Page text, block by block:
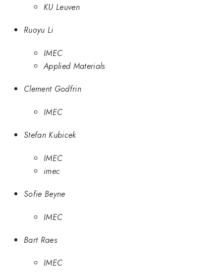
KU Leuven
Ruoyu Li
IMEC
Applied Materials
Clement Godfrin
IMEC
Stefan Kubicek
IMEC
imec
Sofie Beyne
IMEC
Bart Raes
IMEC